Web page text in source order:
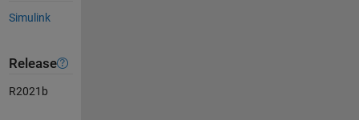
Simulink
Release
R2021b